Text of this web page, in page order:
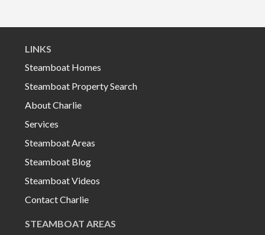
LINKS
Steamboat Homes
Steamboat Property Search
About Charlie
Services
Steamboat Areas
Steamboat Blog
Steamboat Videos
Contact Charlie
STEAMBOAT AREAS